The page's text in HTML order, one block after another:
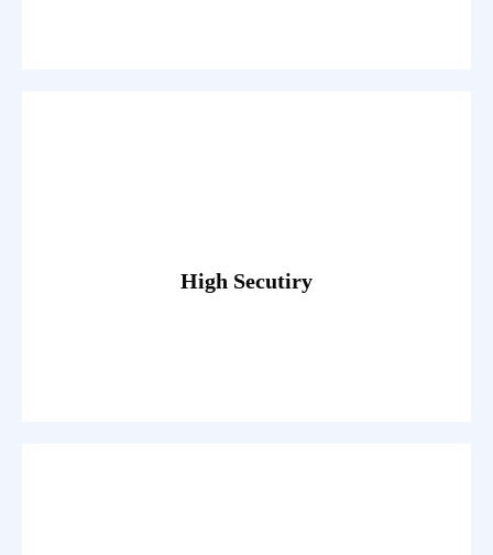
High Secutiry
Fusce luctus odio ac nibh luctus, in porttitor theo lacus